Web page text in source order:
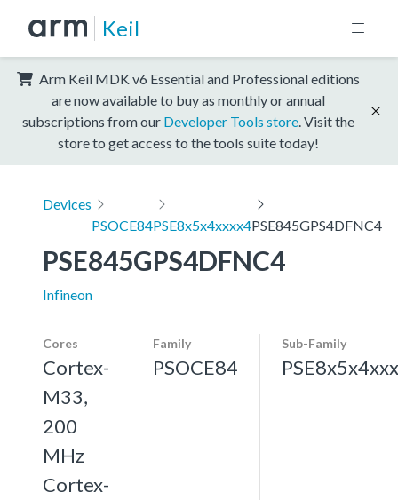
Keil
Arm Keil MDK v6 Essential and Professional editions
are now available to buy as monthly or annual
subscriptions from our Developer Tools store . Visit the
store to get access to the tools suite today!
Devices
PSOCE84PSE8x5x4xxxx4PSE845GPS4DFNC4
PSE845GPS4DFNC4
Infineon
Cores
Cortex-
M33,
200
MHz
Cortex-
Family
PSOCE84
Sub-Family